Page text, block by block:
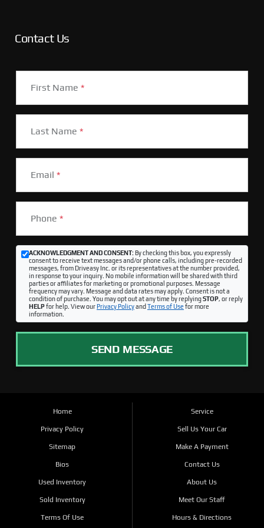
Contact Us
First Name *
Last Name *
Email *
Phone *
ACKNOWLEDGMENT AND CONSENT:By checking this box, you expressly
consent to receive text messages and/or phone calls, including pre-recorded
messages, from Driveasy Inc. or its representatives at the number provided,
in response to your inquiry. No mobile information will be shared with third
parties or affiliates for marketing or promotional purposes. Message
frequency may vary. Message and data rates may apply. Consent is not a
condition of purchase. You may opt out at any time by replyingSTOP, or reply
HELPfor help. View ourPrivacy Policyand Terms of Use for more
information.
SEND MESSAGE
Home
Privacy Policy
Sitemap
Bios
Used Inventory
Sold Inventory
Terms Of Use
Service
Sell Us Your Car
Make A Payment
Contact Us
About Us
Meet Our Staff
Hours & Directions